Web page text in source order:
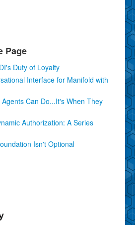
Page
Duty of Loyalty
Interface for Manifold with
Can Do...It's When They
Authorization: A Series
Isn't Optional